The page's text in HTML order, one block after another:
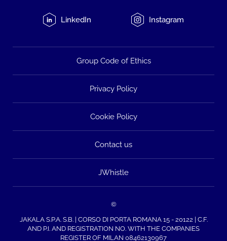
LinkedIn Instagram
Group Code of Ethics
Privacy Policy
Cookie Policy
Contact us
JWhistle
©
JAKALA S.P.A. S.B. | CORSO DI PORTA ROMANA 15 - 20122 | C.F.
AND P.I. AND REGISTRATION NO. WITH THE COMPANIES
REGISTER OF MILAN 08462130967